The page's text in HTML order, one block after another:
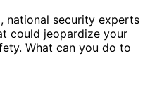
national security experts
could jeopardize your
What can you do to